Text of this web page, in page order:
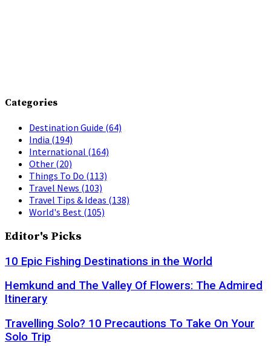
Categories
Destination Guide (64)
India (194)
International (164)
Other (20)
Things To Do (113)
Travel News (103)
Travel Tips & Ideas (138)
World's Best (105)
Editor's Picks
10 Epic Fishing Destinations in the World
Hemkund and The Valley Of Flowers: The Admired
Itinerary
Travelling Solo? 10 Precautions To Take On Your
Solo Trip